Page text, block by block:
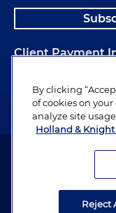
Client Payment
Alumni
Attorney Advertising.
By clicking
of cookies on
analyze site
Holland &
Reject